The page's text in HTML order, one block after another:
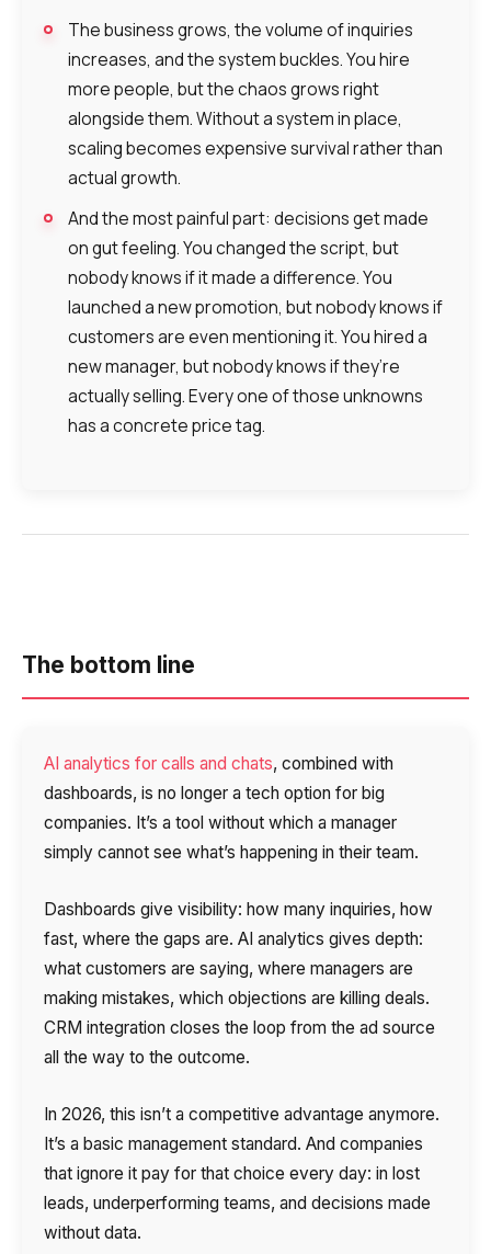
The business grows, the volume of inquiries
increases, and the system buckles. You hire
more people, but the chaos grows right
alongside them. Without a system in place,
scaling becomes expensive survival rather than
actual growth.
And the most painful part: decisions get made
on gut feeling. You changed the script, but
nobody knows if it made a difference. You
launched a new promotion, but nobody knows if
customers are even mentioning it. You hired a
new manager, but nobody knows if they’re
actually selling. Every one of those unknowns
has a concrete price tag.
The bottom line
AI analytics for calls and chats, combined with
dashboards, is no longer a tech option for big
companies. It’s a tool without which a manager
simply cannot see what’s happening in their team.
Dashboards give visibility: how many inquiries, how
fast, where the gaps are. AI analytics gives depth:
what customers are saying, where managers are
making mistakes, which objections are killing deals.
CRM integration closes the loop from the ad source
all the way to the outcome.
In 2026, this isn’t a competitive advantage anymore.
It’s a basic management standard. And companies
that ignore it pay for that choice every day: in lost
leads, underperforming teams, and decisions made
without data.
Alternative:
Contact number
+1
Alternative: